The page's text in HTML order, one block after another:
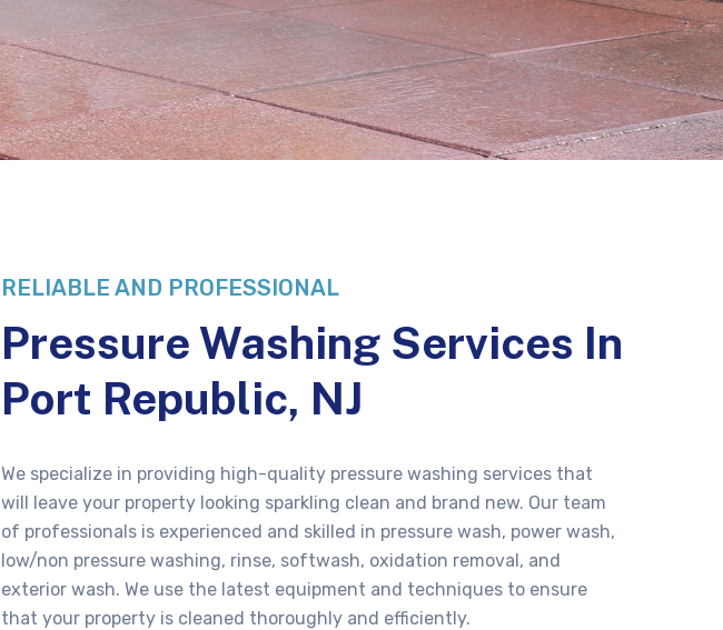
RELIABLE AND PROFESSIONAL
Pressure Washing Services In
Port Republic, NJ
We specialize in providing high-quality pressure washing services that
will leave your property looking sparkling clean and brand new. Our team
of professionals is experienced and skilled in pressure wash, power wash,
low/non pressure washing, rinse, softwash, oxidation removal, and
exterior wash. We use the latest equipment and techniques to ensure
that your property is cleaned thoroughly and efficiently.